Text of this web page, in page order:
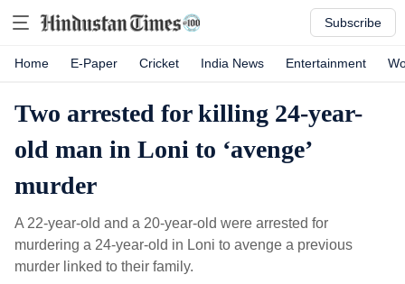
Subscribe
Home E-Paper Cricket India News Entertainment
Two arrested for killing 24-year-
old man in Loni to ‘avenge’
murder
A 22-year-old and a 20-year-old were arrested for
murdering a 24-year-old in Loni to avenge a previous
murder linked to their family.